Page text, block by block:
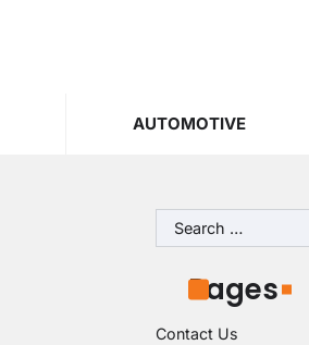
AUTOMOTIVE
Search
for:
Pages
Contact Us